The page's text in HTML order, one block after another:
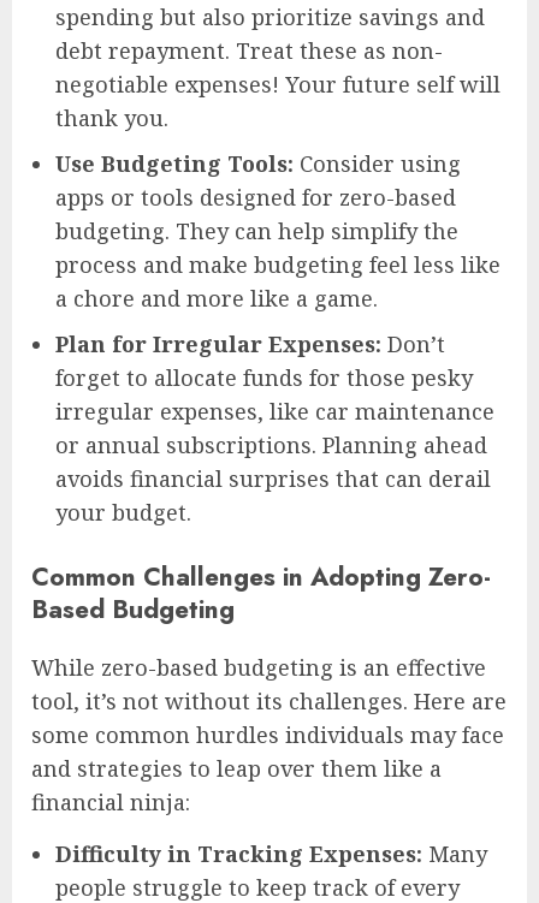
spending but also prioritize savings and
debt repayment. Treat these as non-
negotiable expenses! Your future self will
thank you.
Use Budgeting Tools: Consider using
apps or tools designed for zero-based
budgeting. They can help simplify the
process and make budgeting feel less like
a chore and more like a game.
Plan for Irregular Expenses: Don’t
forget to allocate funds for those pesky
irregular expenses, like car maintenance
or annual subscriptions. Planning ahead
avoids financial surprises that can derail
your budget.
Common Challenges in Adopting Zero-
Based Budgeting
While zero-based budgeting is an effective
tool, it’s not without its challenges. Here are
some common hurdles individuals may face
and strategies to leap over them like a
financial ninja:
Difficulty in Tracking Expenses: Many
people struggle to keep track of every